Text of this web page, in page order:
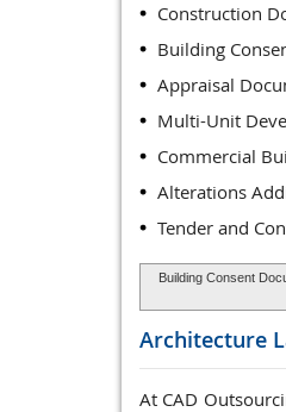
Construction
Building
Appraisal
Multi-Unit
Commercial
Alterations
Tender and
Building Consent
Architecture
At CAD